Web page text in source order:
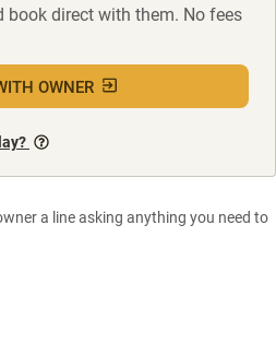
book direct with them. No fees
OWNER
a line asking anything you need to